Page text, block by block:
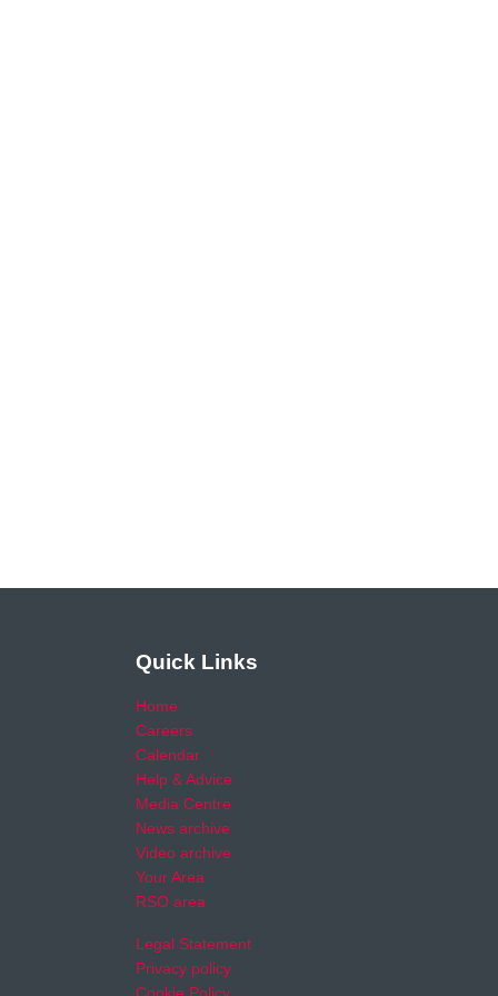
Quick Links
Home
Careers
Calendar
Help & Advice
Media Centre
News archive
Video archive
Your Area
RSO area
Legal Statement
Privacy policy